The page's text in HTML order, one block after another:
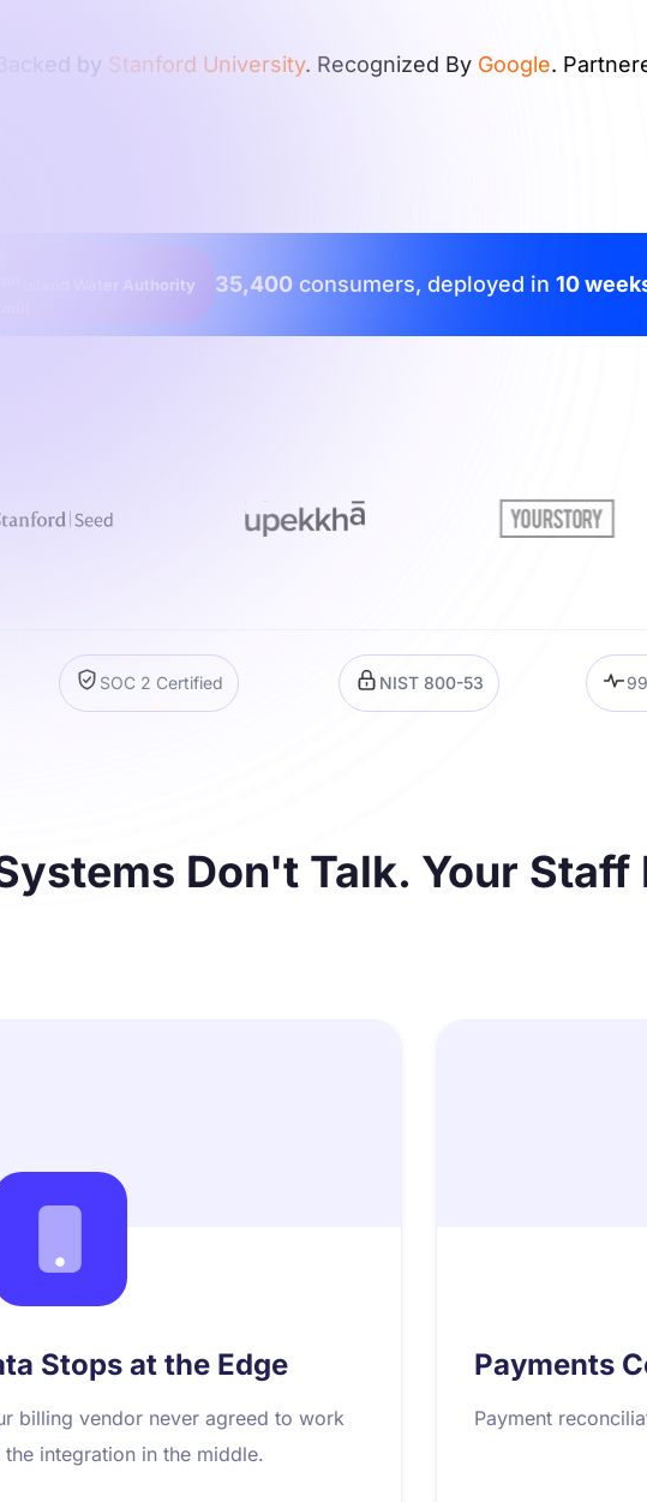
Backed by Stanford University. Recognized By Google.
Island Water Authority 35,400consumers, deployed in 10
SOC 2 Certified NIST 800-53
Don't Talk. Your Staff
Stops at the Edge
billing vendor never agreed to work
integration in the middle.
Payments
Payment